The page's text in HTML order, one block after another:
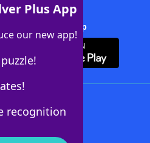
Plus App
our new app!
recognition
Solver + App